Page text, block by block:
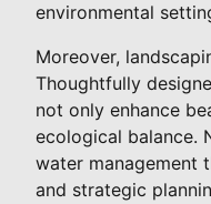
environmental
Moreover,
Thoughtfully
not only enhance
ecological balance.
water management
and strategic